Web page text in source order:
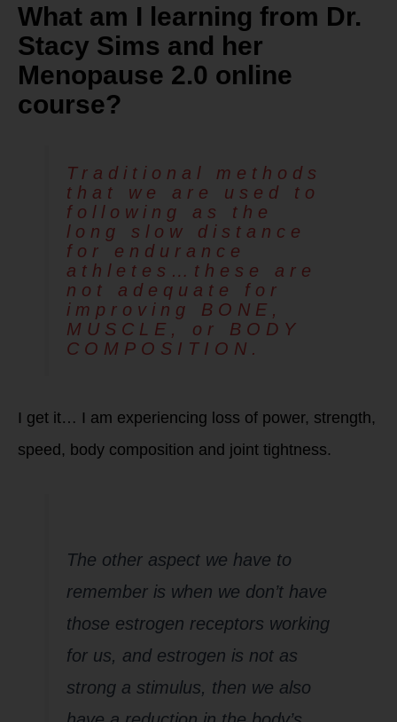
What am I learning from Dr.
Stacy Sims and her
Menopause 2.0 online
course?
Traditional methods
that we are used to
following as the
long slow distance
for endurance
athletes…these are
not adequate for
improving BONE,
MUSCLE, or BODY
COMPOSITION.
I get it… I am experiencing loss of power, strength,
speed, body composition and joint tightness.
The other aspect we have to
remember is when we don’t have
those estrogen receptors working
for us, and estrogen is not as
strong a stimulus, then we also